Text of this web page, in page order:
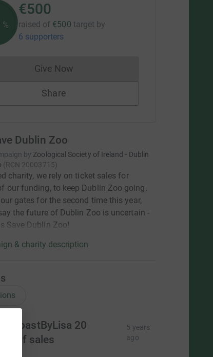
%
€500
raised of €500 target by
6 supporters
Give NowDonations cannot currently be made
Share
Dublin Zoo
by Zoological Society of Ireland - Dublin
(RCN 20003715)
charity, we rely on ticket sales for
our funding, to keep Dublin Zoo going.
gates for the second time this year,
the future of Dublin Zoo is uncertain -
Save Dublin Zoo!
& charity description
20
of sales
5 years
ago